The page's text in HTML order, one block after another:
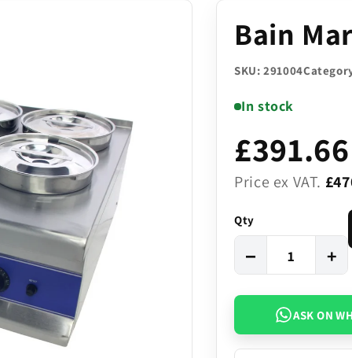
Bain
SKU: 291004
In stock
£391.66
Price ex VAT.
Qty
− +
ASK ON